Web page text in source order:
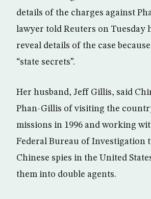
details of the charges against
lawyer told Reuters on Tuesday
reveal details of the case
“state secrets”.
Her husband, Jeff Gillis, said
Phan-Gillis of visiting the
missions in 1996 and working
Federal Bureau of Investigation
Chinese spies in the United
them into double agents.